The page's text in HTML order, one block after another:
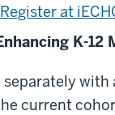
Register at
K-12
current